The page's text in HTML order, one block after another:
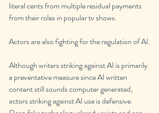
literal cents from multiple residual payments
from their roles in popular tv shows.
Actors are also fighting for the regulation of AI.
Although writers striking against AI is primarily
a preventative measure since AI written
content still sounds computer generated,
actors striking against AI use is defensive.